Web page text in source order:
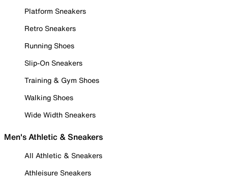
Platform Sneakers
Retro Sneakers
Running Shoes
Slip-On Sneakers
Training & Gym Shoes
Walking Shoes
Wide Width Sneakers
Men's Athletic & Sneakers
All Athletic & Sneakers
Athleisure Sneakers